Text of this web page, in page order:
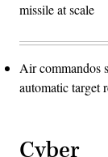
missile at scale
Air commandos
automatic target
Cyber